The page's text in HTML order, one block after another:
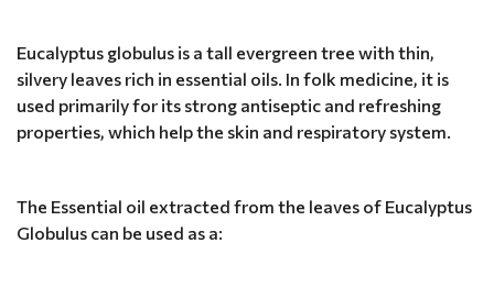
Eucalyptus globulus is a tall evergreen tree with thin,
silvery leaves rich in essential oils. In folk medicine, it is
used primarily for its strong antiseptic and refreshing
properties, which help the skin and respiratory system.
The Essential oil extracted from the leaves of Eucalyptus
Globulus can be used as a: